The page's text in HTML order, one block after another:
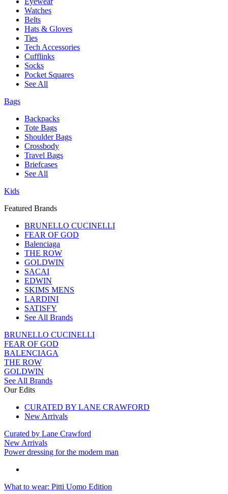
Watches
Belts
Hats & Gloves
Ties
Tech Accessories
Cufflinks
Socks
Pocket Squares
See All
Bags
Backpacks
Tote Bags
Shoulder Bags
Crossbody
Travel Bags
Briefcases
See All
Kids
Featured Brands
BRUNELLO CUCINELLI
FEAR OF GOD
Balenciaga
THE ROW
GOLDWIN
SACAI
EDWIN
SKIMS MENS
LARDINI
SATISFY
See All Brands
BRUNELLO CUCINELLI
FEAR OF GOD
BALENCIAGA
THE ROW
GOLDWIN
See All Brands
Our Edits
CURATED BY LANE CRAWFORD
New Arrivals
Curated by Lane Crawford
New Arrivals
Power dressing for the modern man
What to wear: Pitti Uomo Edition